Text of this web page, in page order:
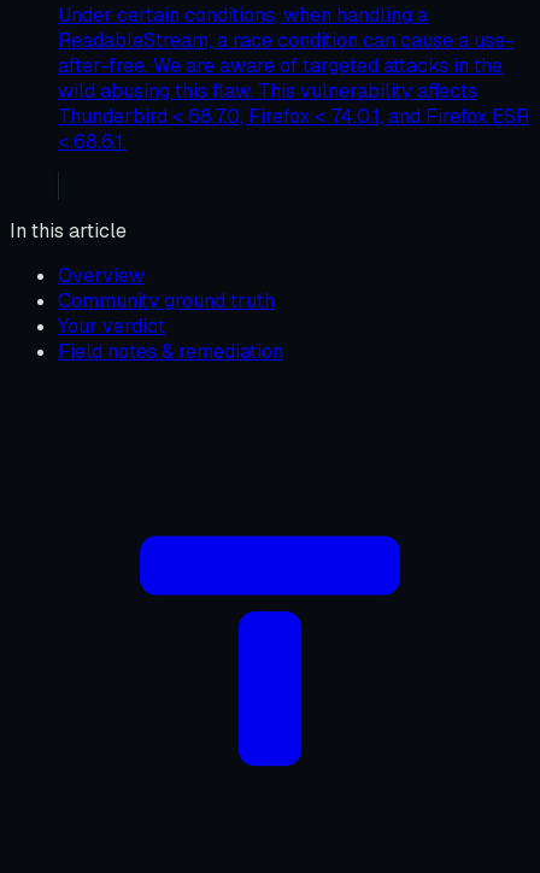
Under certain conditions, when handling a
ReadableStream, a race condition can cause a use-
after-free. We are aware of targeted attacks in the
wild abusing this flaw. This vulnerability affects
Thunderbird < 68.7.0, Firefox < 74.0.1, and Firefox ESR
< 68.6.1.
In this article
Overview
Community ground truth
Your verdict
Field notes & remediation